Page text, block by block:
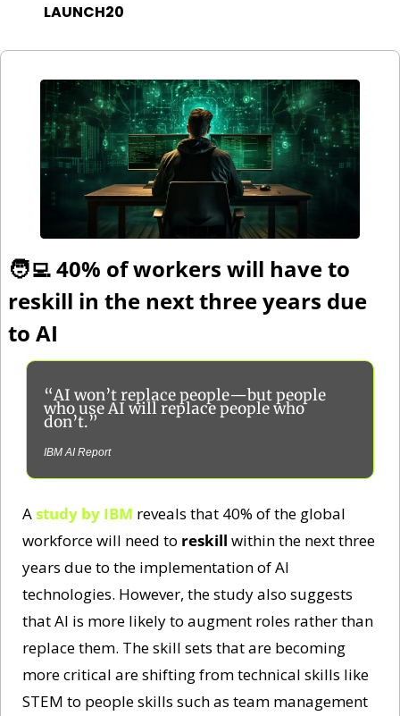
LAUNCH20
🧑‍💻 40% of workers will have to
reskill in the next three years due
to AI
“AI won’t replace people—but people
who use AI will replace people who
don’t.”
IBM AI Report
A study by IBM reveals that 40% of the global
workforce will need to reskill within the next three
years due to the implementation of AI
technologies. However, the study also suggests
that AI is more likely to augment roles rather than
replace them. The skill sets that are becoming
more critical are shifting from technical skills like
STEM to people skills such as team management